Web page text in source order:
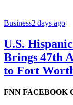
Business2 days ago
U.S.
Brings 47th
to Fort
FNN FACEBOOK